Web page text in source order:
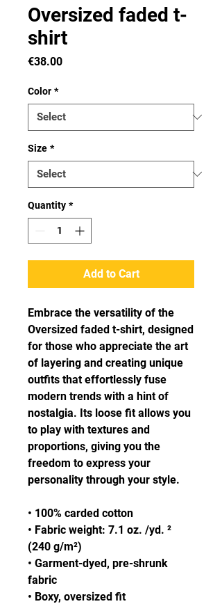
Oversized faded t-
shirt
€38.00Price
Color *
Size *
Quantity *
Add to Cart
Embrace the versatility of the
Oversized faded t-shirt, designed
for those who appreciate the art
of layering and creating unique
outfits that effortlessly fuse
modern trends with a hint of
nostalgia. Its loose fit allows you
to play with textures and
proportions, giving you the
freedom to express your
personality through your style.
• 100% carded cotton
• Fabric weight: 7.1 oz. /yd. ²
(240 g/m²)
• Garment-dyed, pre-shrunk
fabric
• Boxy, oversized fit